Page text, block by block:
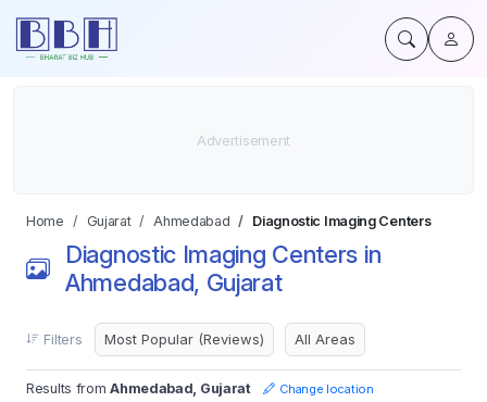
Home Gujarat Ahmedabad Diagnostic Imaging Centers
Diagnostic Imaging Centers in
Ahmedabad, Gujarat
Filters
Results fromAhmedabad, Gujarat Change location